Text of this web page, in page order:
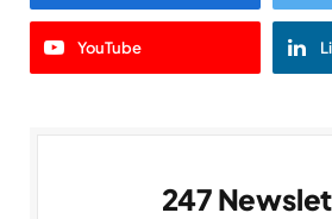
YouTube
247